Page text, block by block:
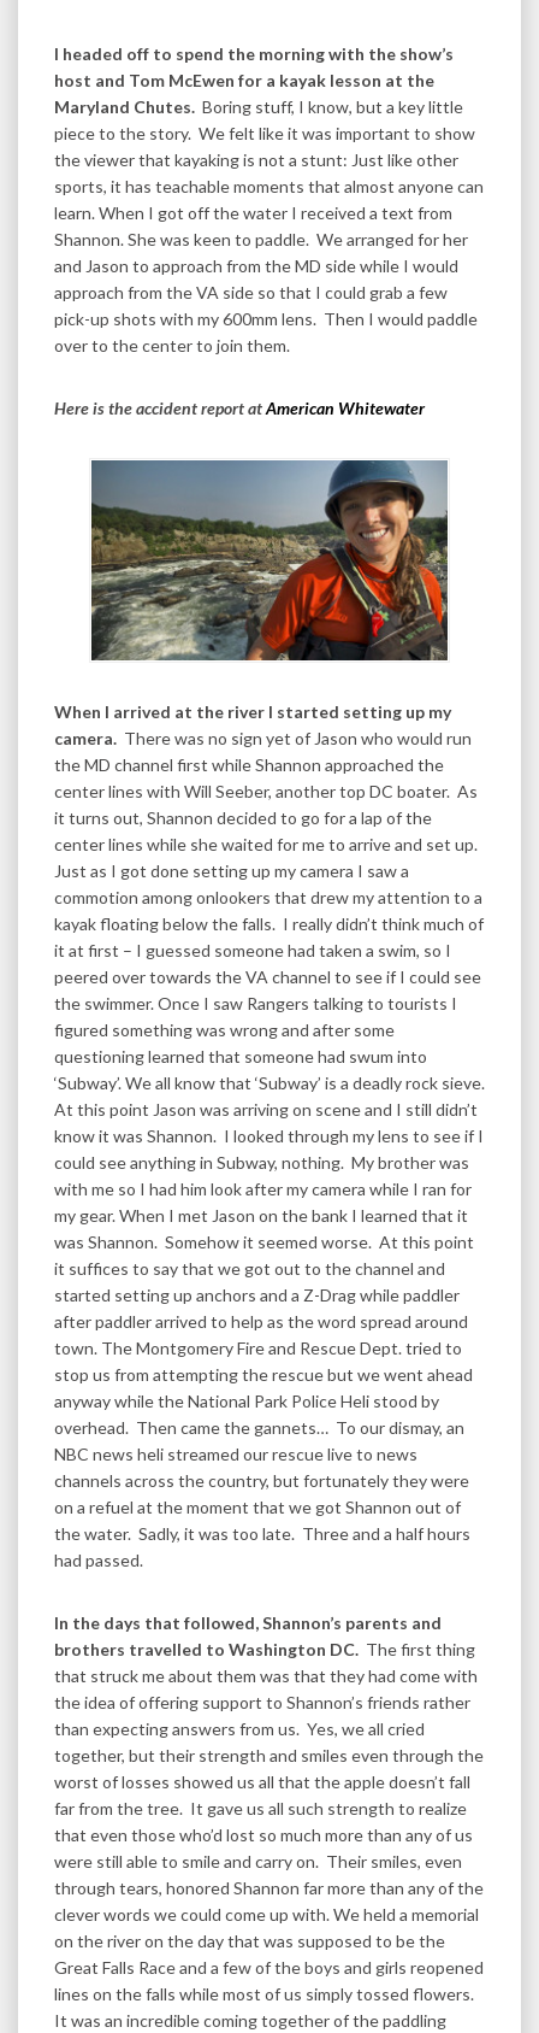
I headed off to spend the morning with the show’s
host and Tom McEwen for a kayak lesson at the
Maryland Chutes. Boring stuff, I know, but a key little
piece to the story. We felt like it was important to show
the viewer that kayaking is not a stunt: Just like other
sports, it has teachable moments that almost anyone can
learn. When I got off the water I received a text from
Shannon. She was keen to paddle. We arranged for her
and Jason to approach from the MD side while I would
approach from the VA side so that I could grab a few
pick-up shots with my 600mm lens. Then I would paddle
over to the center to join them.
Here is the accident report atAmerican Whitewater
When I arrived at the river I started setting up my
camera. There was no sign yet of Jason who would run
the MD channel first while Shannon approached the
center lines with Will Seeber, another top DC boater. As
it turns out, Shannon decided to go for a lap of the
center lines while she waited for me to arrive and set up.
Just as I got done setting up my camera I saw a
commotion among onlookers that drew my attention to a
kayak floating below the falls. I really didn’t think much of
it at first – I guessed someone had taken a swim, so I
peered over towards the VA channel to see if I could see
the swimmer. Once I saw Rangers talking to tourists I
figured something was wrong and after some
questioning learned that someone had swum into
‘Subway’. We all know that ‘Subway’ is a deadly rock sieve.
At this point Jason was arriving on scene and I still didn’t
know it was Shannon. I looked through my lens to see if I
could see anything in Subway, nothing. My brother was
with me so I had him look after my camera while I ran for
my gear. When I met Jason on the bank I learned that it
was Shannon. Somehow it seemed worse. At this point
it suffices to say that we got out to the channel and
started setting up anchors and a Z-Drag while paddler
after paddler arrived to help as the word spread around
town. The Montgomery Fire and Rescue Dept. tried to
stop us from attempting the rescue but we went ahead
anyway while the National Park Police Heli stood by
overhead. Then came the gannets… To our dismay, an
NBC news heli streamed our rescue live to news
channels across the country, but fortunately they were
on a refuel at the moment that we got Shannon out of
the water. Sadly, it was too late. Three and a half hours
had passed.
In the days that followed, Shannon’s parents and
brothers travelled to Washington DC. The first thing
that struck me about them was that they had come with
the idea of offering support to Shannon’s friends rather
than expecting answers from us. Yes, we all cried
together, but their strength and smiles even through the
worst of losses showed us all that the apple doesn’t fall
far from the tree. It gave us all such strength to realize
that even those who’d lost so much more than any of us
were still able to smile and carry on. Their smiles, even
through tears, honored Shannon far more than any of the
clever words we could come up with. We held a memorial
on the river on the day that was supposed to be the
Great Falls Race and a few of the boys and girls reopened
lines on the falls while most of us simply tossed flowers.
It was an incredible coming together of the paddling